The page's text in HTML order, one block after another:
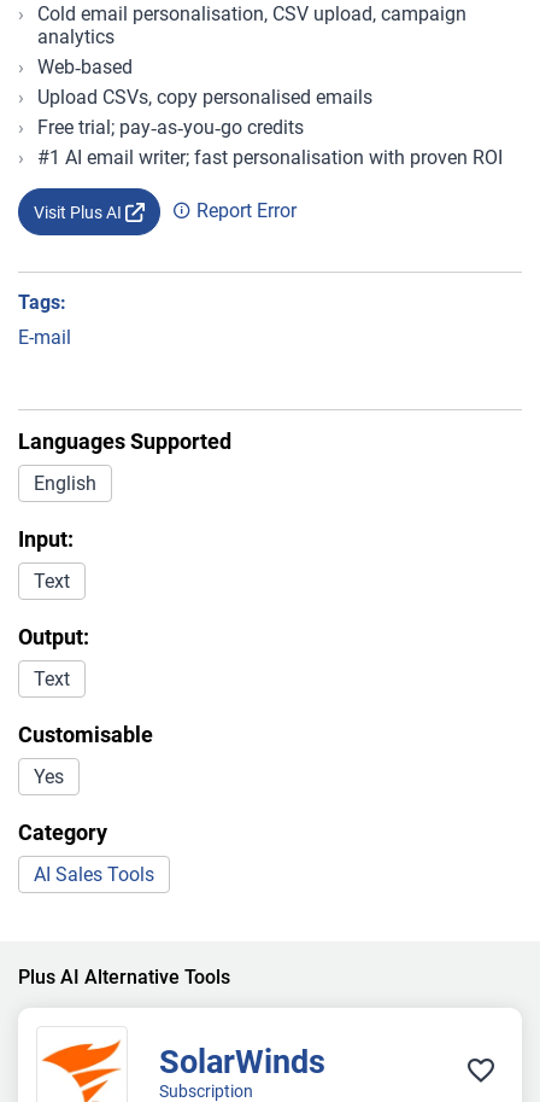
Cold email personalisation, CSV upload, campaign
analytics
Web‑based
Upload CSVs, copy personalised emails
Free trial; pay‑as‑you‑go credits
#1 AI email writer; fast personalisation with proven ROI
Visit Plus AI Report Error
Tags:
E-mail
Languages Supported
English
Input:
Text
Output:
Text
Customisable
Yes
Category
AI Sales Tools
Plus AI Alternative Tools
SolarWinds
Subscription